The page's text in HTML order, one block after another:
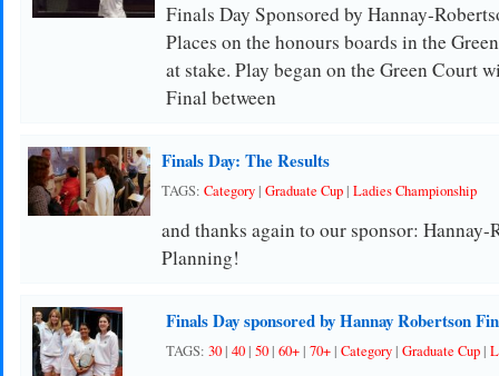
Finals Day Sponsored by Hannay-
Places on the honours boards in the
at stake. Play began on the Green Court
Final between
Finals Day: The Results
TAGS: Category| Graduate Cup| Ladies Championship
and thanks again to our sponsor:
Planning!
Finals Day sponsored by Hannay Robertson
TAGS: 30| 40| 50| 60+| 70+| Category| Graduate Cup|